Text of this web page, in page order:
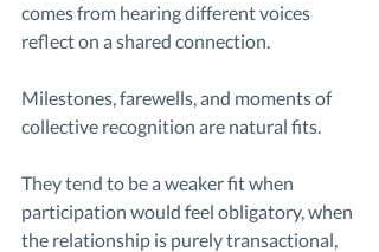
comes from hearing different voices
reflect on a shared connection.
Milestones, farewells, and moments of
collective recognition are natural fits.
They tend to be a weaker fit when
participation would feel obligatory, when
the relationship is purely transactional,